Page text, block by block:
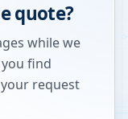
quote?
while we
find
request